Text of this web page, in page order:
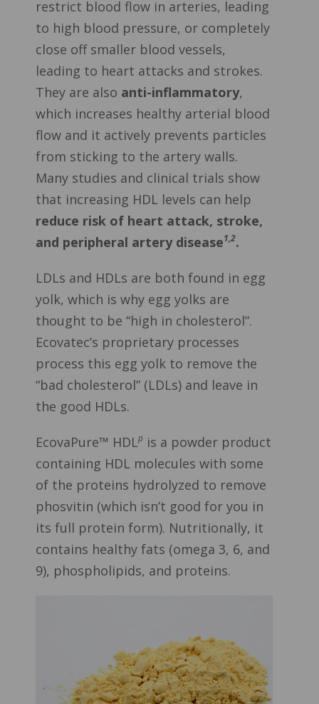
restrict blood flow in arteries, leading
to high blood pressure, or completely
close off smaller blood vessels,
leading to heart attacks and strokes.
They are also anti-inflammatory,
which increases healthy arterial blood
flow and it actively prevents particles
from sticking to the artery walls.
Many studies and clinical trials show
that increasing HDL levels can help
reduce risk of heart attack, stroke,
and peripheral artery disease1,2.
LDLs and HDLs are both found in egg
yolk, which is why egg yolks are
thought to be “high in cholesterol”.
Ecovatec’s proprietary processes
process this egg yolk to remove the
“bad cholesterol” (LDLs) and leave in
the good HDLs.
EcovaPure™ HDLp is a powder product
containing HDL molecules with some
of the proteins hydrolyzed to remove
phosvitin (which isn’t good for you in
its full protein form). Nutritionally, it
contains healthy fats (omega 3, 6, and
9), phospholipids, and proteins.